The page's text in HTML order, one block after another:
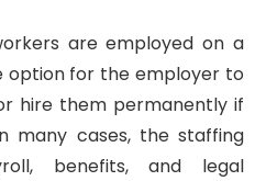
are employed on a
option for the employer to
hire them permanently if
many cases, the staffing
benefits, and legal